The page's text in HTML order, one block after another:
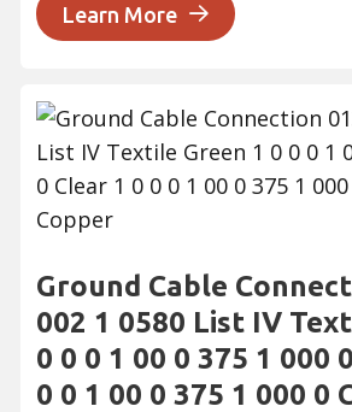
Learn More
Ground Cable
002 1 0580 List IV
0 0 0 1 00 0 375 1 000
0 0 1 00 0 375 1 000 0